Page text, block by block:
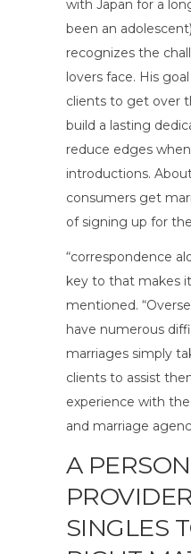
with Japan for a
been an
recognizes the
lovers face. His
clients to get over
build a lasting
reduce edges
introductions.
consumers get
of signing up for
“correspondence
key to that makes
mentioned.
have numerous
marriages simply
clients to assist
experience with
and marriage
A
SINGLES